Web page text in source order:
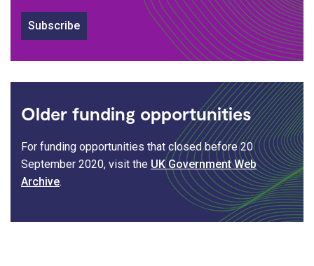
Subscribe
Older funding opportunities
For funding opportunities that closed before 20
September 2020, visit the UK Government Web
Archive.